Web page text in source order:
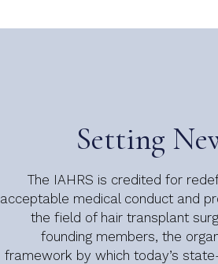
Setting
The IAHRS is credited for
acceptable medical conduct and
the field of hair transplant
founding members, the
framework by which today’s